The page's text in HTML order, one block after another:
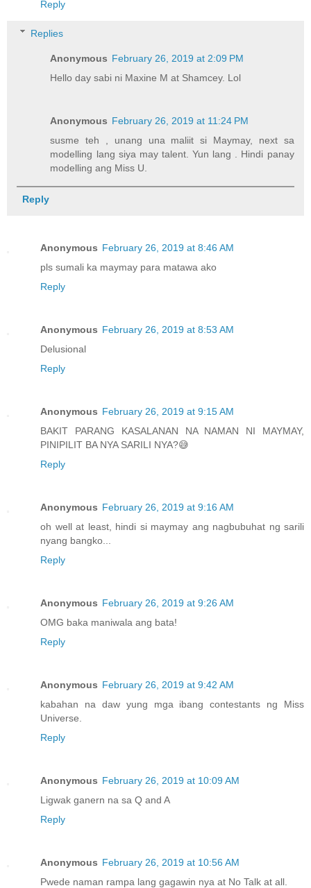
Reply
Replies
Anonymous February 26, 2019 at 2:09 PM
Hello day sabi ni Maxine M at Shamcey. Lol
Anonymous February 26, 2019 at 11:24 PM
susme teh , unang una maliit si Maymay, next sa
modelling lang siya may talent. Yun lang . Hindi panay
modelling ang Miss U.
Reply
Anonymous February 26, 2019 at 8:46 AM
pls sumali ka maymay para matawa ako
Reply
Anonymous February 26, 2019 at 8:53 AM
Delusional
Reply
Anonymous February 26, 2019 at 9:15 AM
BAKIT PARANG KASALANAN NA NAMAN NI MAYMAY,
PINIPILIT BA NYA SARILI NYA?😅
Reply
Anonymous February 26, 2019 at 9:16 AM
oh well at least, hindi si maymay ang nagbubuhat ng sarili
nyang bangko...
Reply
Anonymous February 26, 2019 at 9:26 AM
OMG baka maniwala ang bata!
Reply
Anonymous February 26, 2019 at 9:42 AM
kabahan na daw yung mga ibang contestants ng Miss
Universe.
Reply
Anonymous February 26, 2019 at 10:09 AM
Ligwak ganern na sa Q and A
Reply
Anonymous February 26, 2019 at 10:56 AM
Pwede naman rampa lang gagawin nya at No Talk at all.